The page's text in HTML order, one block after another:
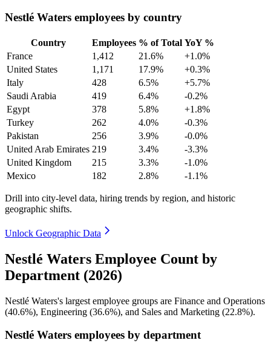
Nestlé Waters employees by country
Country Employees % of Total YoY %
France
1,412 21.6%
+1.0%
United States
1,171 17.9%
+0.3%
Italy
428 6.5%
+5.7%
Saudi Arabia
419 6.4%
-0.2%
Egypt
378 5.8%
+1.8%
Turkey
262 4.0%
-0.3%
Pakistan
256 3.9%
-0.0%
United Arab Emirates 219 3.4%
-3.3%
United Kingdom
215 3.3%
-1.0%
Mexico
182 2.8% -1.1%
Drill into city-level data, hiring trends by region, and historic
geographic shifts.
Unlock Geographic Data
Nestlé Waters Employee Count by
Department (2026)
Nestlé Waters's largest employee groups are Finance and Operations
(40.6%), Engineering (36.6%), and Sales and Marketing (22.8%).
Nestlé Waters employees by department